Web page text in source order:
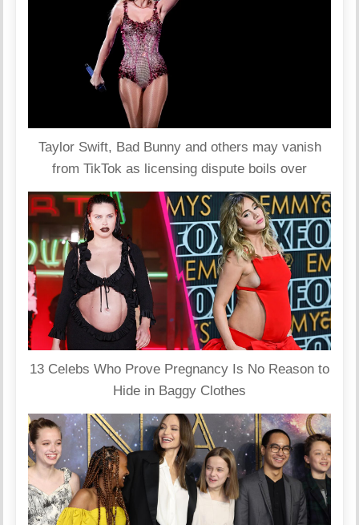
Taylor Swift, Bad Bunny and others may vanish
from TikTok as licensing dispute boils over
13 Celebs Who Prove Pregnancy Is No Reason to
Hide in Baggy Clothes